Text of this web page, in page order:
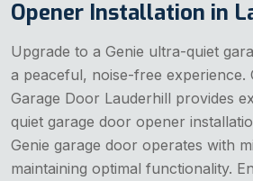
Opener Installation in
Upgrade to a Genie ultra-quiet
a peaceful, noise-free experience.
Garage Door Lauderhill provides
quiet garage door opener
Genie garage door operates with
maintaining optimal functionality.